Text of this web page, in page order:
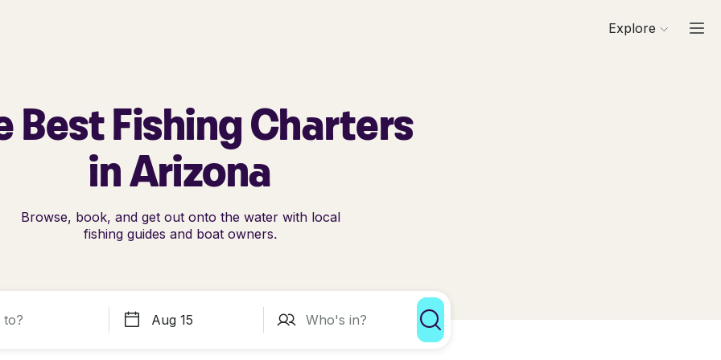
Explore
Best Fishing Charters
in Arizona
Browse, book, and get out onto the water with local
fishing guides and boat owners.